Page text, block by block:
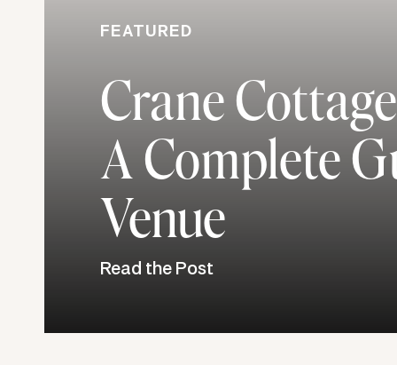
Crane
A Complete
Venue
Read the Post
FEATURED